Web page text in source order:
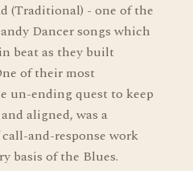
(Traditional) - one of the
Dancer songs which
beat as they built
of their most
un-ending quest to keep
aligned, was a
and-response work
basis of the Blues.